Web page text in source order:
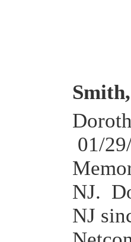
01/
NJ.
NJ